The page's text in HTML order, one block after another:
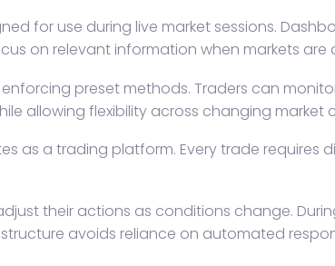
for use during live market sessions.
on relevant information when markets are
preset methods. Traders can
allowing flexibility across changing market
as a trading platform. Every trade requires
their actions as conditions change.
avoids reliance on automated